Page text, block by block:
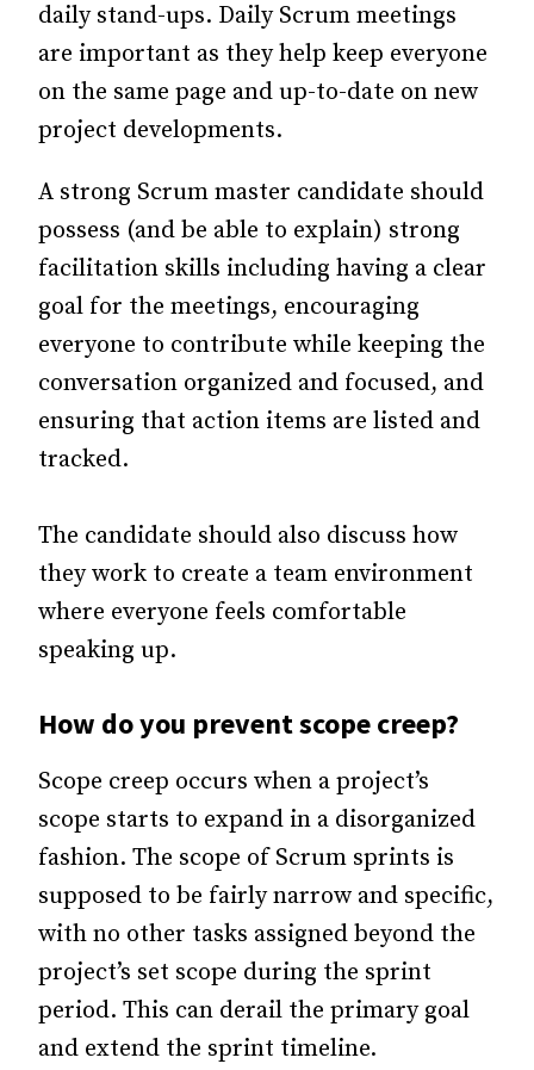
daily stand-ups. Daily Scrum meetings
are important as they help keep everyone
on the same page and up-to-date on new
project developments.
A strong Scrum master candidate should
possess (and be able to explain) strong
facilitation skills including having a clear
goal for the meetings, encouraging
everyone to contribute while keeping the
conversation organized and focused, and
ensuring that action items are listed and
tracked.
The candidate should also discuss how
they work to create a team environment
where everyone feels comfortable
speaking up.
How do you prevent scope creep?
Scope creep occurs when a project’s
scope starts to expand in a disorganized
fashion. The scope of Scrum sprints is
supposed to be fairly narrow and specific,
with no other tasks assigned beyond the
project’s set scope during the sprint
period. This can derail the primary goal
and extend the sprint timeline.